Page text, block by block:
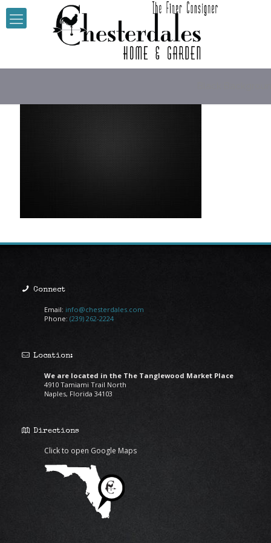
Connect
Email: info@chesterdales.com
Phone: (239) 262-2224
Location:
We are located in the The Tanglewood Market Place
4910 Tamiami Trail North
Naples, Florida 34103
Directions
Click to open Google Maps